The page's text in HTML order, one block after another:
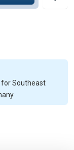
for Southeast